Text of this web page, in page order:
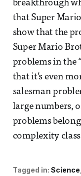
breakthrough
that Super
show that the
Super Mario
problems in the
that it’s even
salesman
large numbers,
problems
complexity
Tagged in: Science